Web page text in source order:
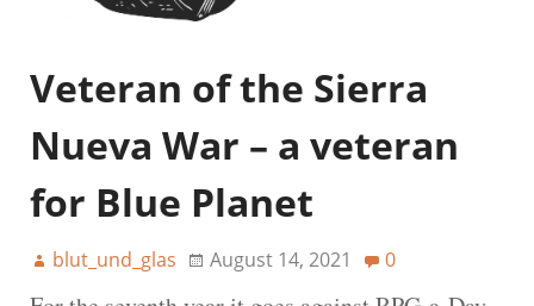
Veteran of the Sierra
Nueva War – a veteran
for Blue Planet
blut_und_glas August 14, 2021 0